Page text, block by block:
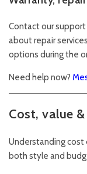
Contact our
about repair
options during the
Need help now?
Cost, value
Understanding cost
both style and